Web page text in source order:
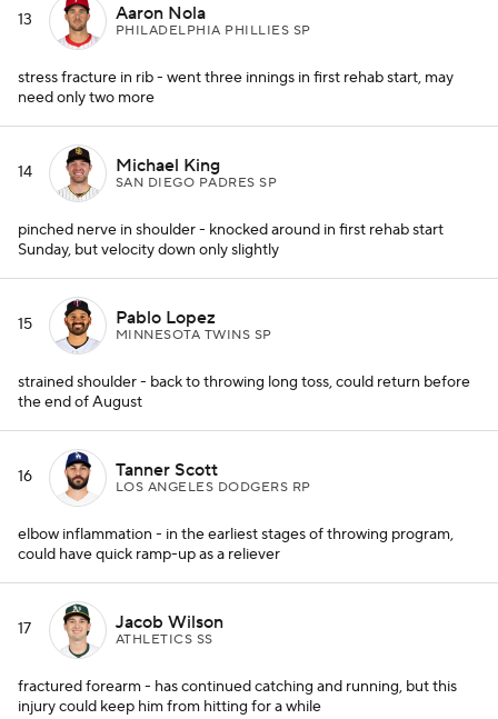
13 Aaron Nola
PHILADELPHIA PHILLIES SP
stress fracture in rib - went three innings in first rehab start, may
need only two more
14 Michael King
SAN DIEGO PADRES SP
pinched nerve in shoulder - knocked around in first rehab start
Sunday, but velocity down only slightly
15 Pablo Lopez
MINNESOTA TWINS SP
strained shoulder - back to throwing long toss, could return before
the end of August
16 Tanner Scott
LOS ANGELES DODGERS RP
elbow inflammation - in the earliest stages of throwing program,
could have quick ramp-up as a reliever
17 Jacob Wilson
ATHLETICS SS
fractured forearm - has continued catching and running, but this
injury could keep him from hitting for a while